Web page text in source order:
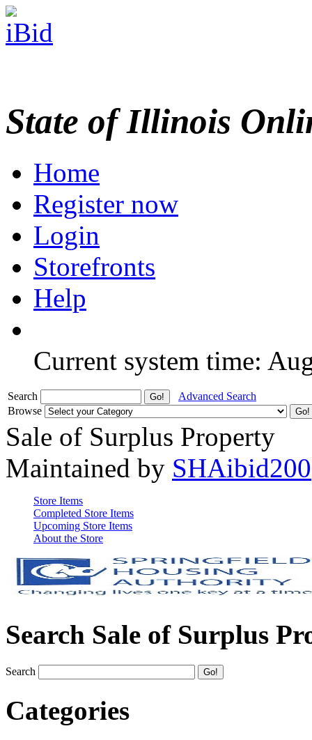
State of Illinois
Home
Register now
Login
Storefronts
Help
Current system time:
Search
Advanced Search
Browse
Sale of Surplus Property
Maintained by SHAibid200
Store Items
Completed Store Items
Upcoming Store Items
About the Store
Search Sale of Surplus
Search
Categories